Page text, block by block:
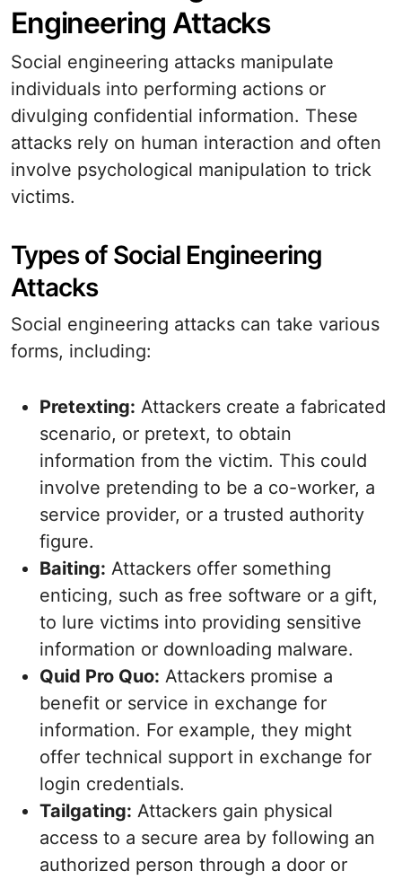
Engineering Attacks
Social engineering attacks manipulate
individuals into performing actions or
divulging confidential information. These
attacks rely on human interaction and often
involve psychological manipulation to trick
victims.
Types of Social Engineering
Attacks
Social engineering attacks can take various
forms, including:
Pretexting: Attackers create a fabricated
scenario, or pretext, to obtain
information from the victim. This could
involve pretending to be a co-worker, a
service provider, or a trusted authority
figure.
Baiting: Attackers offer something
enticing, such as free software or a gift,
to lure victims into providing sensitive
information or downloading malware.
Quid Pro Quo: Attackers promise a
benefit or service in exchange for
information. For example, they might
offer technical support in exchange for
login credentials.
Tailgating: Attackers gain physical
access to a secure area by following an
authorized person through a door or